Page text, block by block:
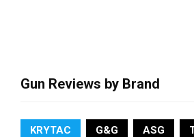
Gun Reviews by Brand
KRYTAC G&G ASG